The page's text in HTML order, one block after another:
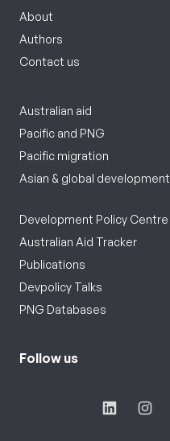
About
Authors
Contact us
Australian aid
Pacific and PNG
Pacific migration
Asian & global development
Development Policy Centre
Australian Aid Tracker
Publications
Devpolicy Talks
PNG Databases
Follow us